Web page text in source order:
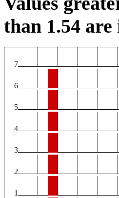
than 1.54
7
6
5
4
3
2
1